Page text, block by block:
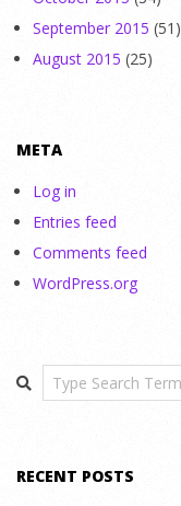
September 2015 (51)
August 2015 (25)
META
Log in
Entries feed
Comments feed
WordPress.org
Search
RECENT POSTS